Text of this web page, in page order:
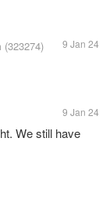
(323274) 9 Jan 24
9 Jan 24
We still have